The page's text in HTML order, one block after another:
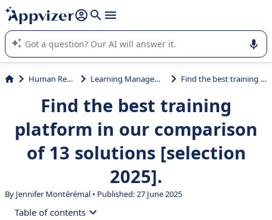
it (several lines with shift + enter
Appvizer's AI guides you in the use or selection of enterprise
SaaS software.
Human Resources (HR) Learning Management System (LMS) Find the best training platform in our comparison of 13 solutions [selection 2025].
Find the best training
platform in our comparison
of 13 solutions [selection
2025].
By Jennifer Montérémal • Published: 27 June 2025
Table of contents